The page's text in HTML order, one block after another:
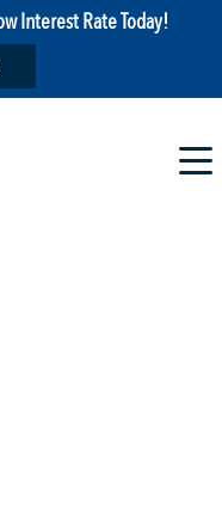
Interest Rate Today!